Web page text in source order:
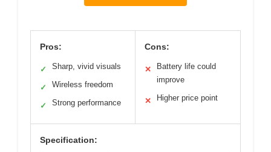
Pros:
✓ Sharp, vivid visuals
✓ Wireless freedom
✓ Strong performance
Cons:
✕
Battery life could
improve
✕ Higher price point
Specification: